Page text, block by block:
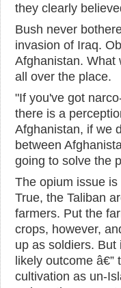
they clearly
Bush never
invasion of Iraq.
Afghanistan. What
all over the place.
"If you've got
there is a
Afghanistan, if we
between
going to solve the
The opium issue
True, the Taliban
farmers. Put the
crops, however,
up as soldiers. But
likely outcome
cultivation as un-